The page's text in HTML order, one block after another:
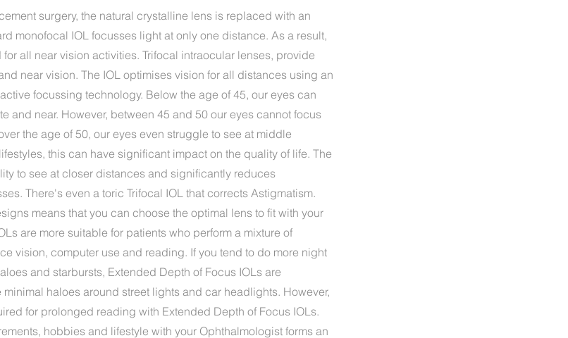
surgery, the natural crystalline lens is replaced with an
monofocal IOL focusses light at only one distance. As a result,
all near vision activities. Trifocal intraocular lenses, provide
near vision. The IOL optimises vision for all distances using an
focussing technology. Below the age of 45, our eyes can
and near. However, between 45 and 50 our eyes cannot focus
the age of 50, our eyes even struggle to see at middle
this can have significant impact on the quality of life. The
to see at closer distances and significantly reduces
There's even a toric Trifocal IOL that corrects Astigmatism.
means that you can choose the optimal lens to fit with your
are more suitable for patients who perform a mixture of
vision, computer use and reading. If you tend to do more night
and starbursts, Extended Depth of Focus IOLs are
haloes around street lights and car headlights. However,
for prolonged reading with Extended Depth of Focus IOLs.
hobbies and lifestyle with your Ophthalmologist forms an